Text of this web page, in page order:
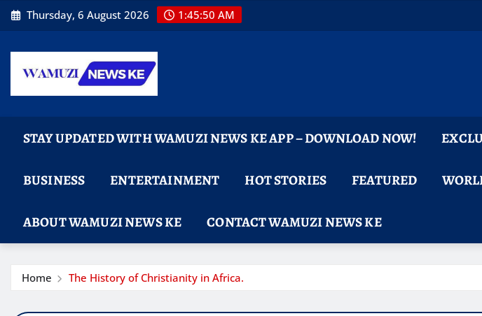
Skip
to
Thursday, 6 August 2026 1:45:51 AM
STAY UPDATED WITH WAMUZI NEWS KE APP – DOWNLOAD NOW!
BUSINESS ENTERTAINMENT HOT STORIES FEATURED
ABOUT WAMUZI NEWS KE CONTACT WAMUZI NEWS KE
Home The History of Christianity in Africa.